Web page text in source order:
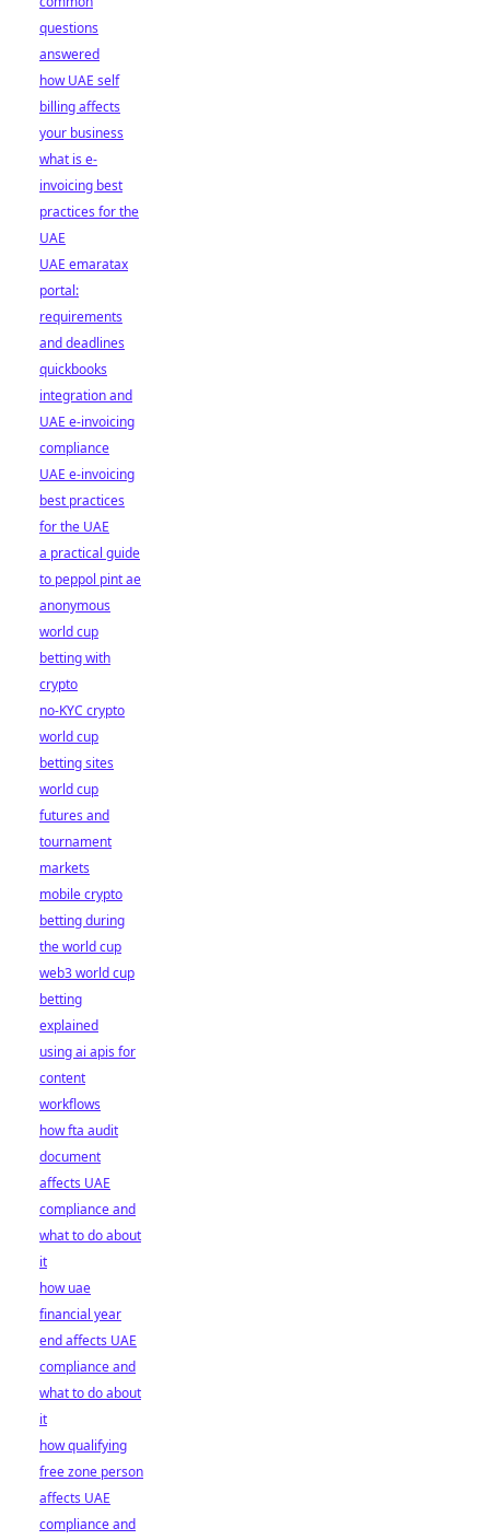
questions
answered
how UAE self
billing affects
your business
what is e-
invoicing best
practices for the
UAE
UAE emaratax
portal:
requirements
and deadlines
quickbooks
integration and
UAE e-invoicing
compliance
UAE e-invoicing
best practices
for the UAE
a practical guide
to peppol pint ae
anonymous
world cup
betting with
crypto
no-KYC crypto
world cup
betting sites
world cup
futures and
tournament
markets
mobile crypto
betting during
the world cup
web3 world cup
betting
explained
using ai apis for
content
workflows
how fta audit
document
affects UAE
compliance and
what to do about
it
how uae
financial year
end affects UAE
compliance and
what to do about
it
how qualifying
free zone person
affects UAE
compliance and